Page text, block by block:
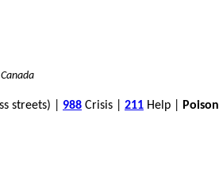
streets) | 988 Crisis | 211 Help | Poison